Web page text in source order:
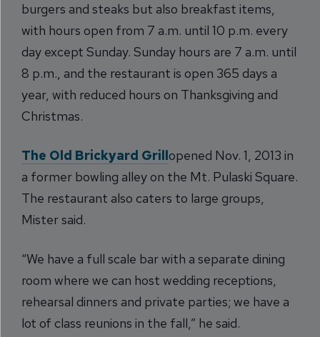
burgers and steaks but also breakfast items,
with hours open from 7 a.m. until 10 p.m. every
day except Sunday. Sunday hours are 7 a.m. until
8 p.m., and the restaurant is open 365 days a
year, with reduced hours on Thanksgiving and
Christmas.
The Old Brickyard Grillopened Nov. 1, 2013 in
a former bowling alley on the Mt. Pulaski Square.
The restaurant also caters to large groups,
Mister said.
“We have a full scale bar with a separate dining
room where we can host wedding receptions,
rehearsal dinners and private parties; we have a
lot of class reunions in the fall,” he said.